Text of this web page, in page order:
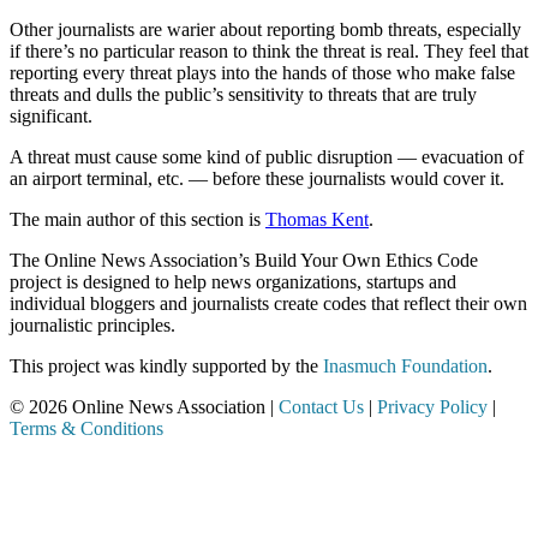
Other journalists are warier about reporting bomb threats, especially
if there’s no particular reason to think the threat is real. They feel that
reporting every threat plays into the hands of those who make false
threats and dulls the public’s sensitivity to threats that are truly
significant.
A threat must cause some kind of public disruption — evacuation of
an airport terminal, etc. — before these journalists would cover it.
The main author of this section is Thomas Kent.
The Online News Association’s Build Your Own Ethics Code
project is designed to help news organizations, startups and
individual bloggers and journalists create codes that reflect their own
journalistic principles.
This project was kindly supported by the Inasmuch Foundation.
© 2026 Online News Association | Contact Us | Privacy Policy |
Terms & Conditions